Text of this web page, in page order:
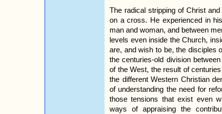
The radical stripping of Christ
on a cross. He experienced in
man and woman, and between
levels even inside the Church,
are, and wish to be, the disciples
the centuries-old division
of the West, the result of
the different Western Christian
of understanding the need for
those tensions that exist even
ways of appraising the